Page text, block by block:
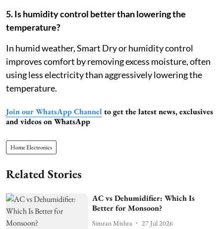
5. Is humidity control better than lowering the
temperature?
In humid weather, Smart Dry or humidity control
improves comfort by removing excess moisture, often
using less electricity than aggressively lowering the
temperature.
Join our WhatsApp Channel to get the latest news, exclusives
and videos on WhatsApp
Home Electronics
Related Stories
AC vs Dehumidifier: Which Is
Better for Monsoon?
Simran Mishra 27 Jul 2026